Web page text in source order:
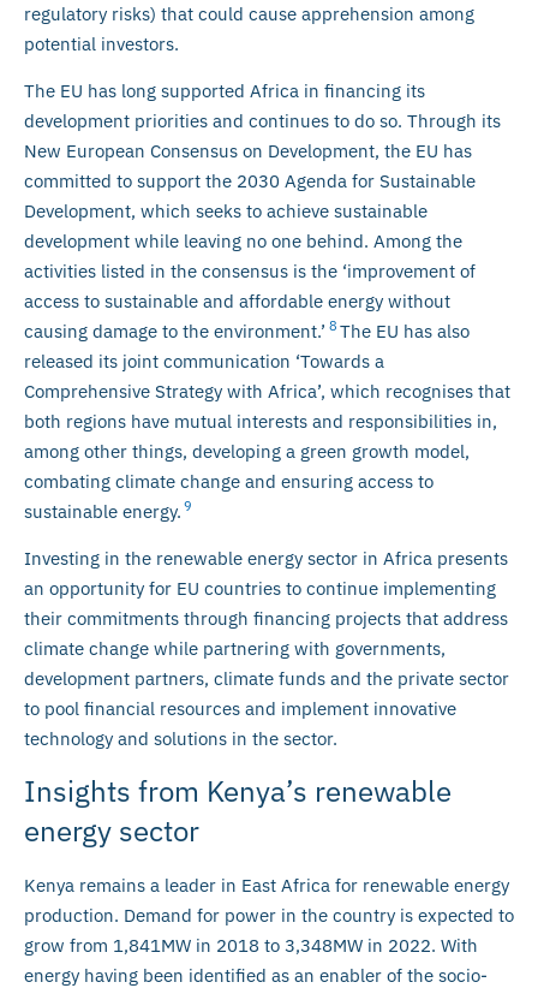
regulatory risks) that could cause apprehension among
potential investors.
The EU has long supported Africa in financing its
development priorities and continues to do so. Through its
New European Consensus on Development, the EU has
committed to support the 2030 Agenda for Sustainable
Development, which seeks to achieve sustainable
development while leaving no one behind. Among the
activities listed in the consensus is the ‘improvement of
access to sustainable and affordable energy without
causing damage to the environment.’ 8 The EU has also
released its joint communication ‘Towards a
Comprehensive Strategy with Africa’, which recognises that
both regions have mutual interests and responsibilities in,
among other things, developing a green growth model,
combating climate change and ensuring access to
sustainable energy. 9
Investing in the renewable energy sector in Africa presents
an opportunity for EU countries to continue implementing
their commitments through financing projects that address
climate change while partnering with governments,
development partners, climate funds and the private sector
to pool financial resources and implement innovative
technology and solutions in the sector.
Insights from Kenya’s renewable
energy sector
Kenya remains a leader in East Africa for renewable energy
production. Demand for power in the country is expected to
grow from 1,841MW in 2018 to 3,348MW in 2022. With
energy having been identified as an enabler of the socio-